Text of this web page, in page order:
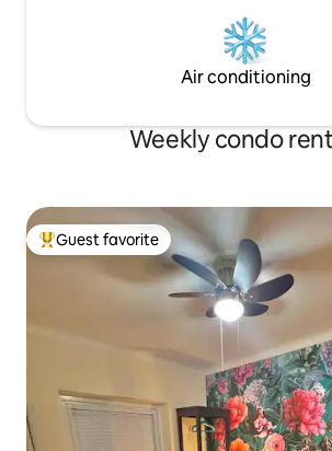
Air conditioning
Weekly condo
Top guest favorite
Guest favorite